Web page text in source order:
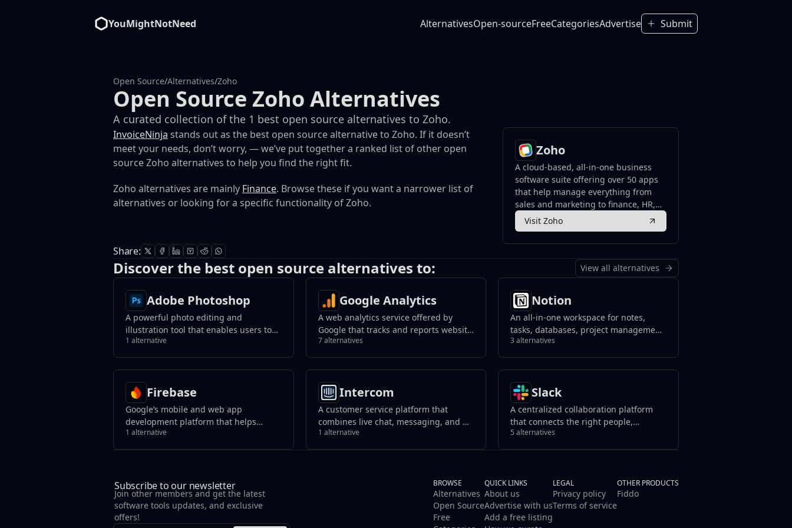
YouMightNotNeed AlternativesOpen-sourceFreeCategoriesAdvertise Submit
Open Source/Alternatives/Zoho
Open Source Zoho Alternatives
A curated collection of the 1 best open source alternatives to Zoho.
InvoiceNinja stands out as the best open source alternative to Zoho. If it doesn’t
meet your needs, don’t worry, — we’ve put together a ranked list of other open
source Zoho alternatives to help you find the right fit.
Zoho alternatives are mainly Finance. Browse these if you want a narrower list of
alternatives or looking for a specific functionality of Zoho.
Zoho
A cloud-based, all-in-one business
software suite offering over 50 apps
that help manage everything from
sales and marketing to finance, HR,
and collaboration.
Visit Zoho
Share:
Discover the best open source alternatives to: View all alternatives
Adobe Photoshop
A powerful photo editing and
illustration tool that enables users to
transform images, remove unwanted
elements with a click, and create
photorealistic results using generative
fill tools.
1 alternative
Google Analytics
A web analytics service offered by
Google that tracks and reports website
traffic, providing insights into user
behavior.
7 alternatives
Notion
An all-in-one workspace for notes,
tasks, databases, project management,
knowledge sharing, and team
collaboration, blending flexibility with
organization to streamline your
workflow.
3 alternatives
Firebase
Google’s mobile and web app
development platform that helps
developers build apps and games that
users will love.
1 alternative
Intercom
A customer service platform that
combines live chat, messaging, and AI-
powered support tools. It helps
businesses manage customer
1 alternative
Slack
A centralized collaboration platform
that connects the right people,
resources, and tools to streamline
teamwork and achieve goals effectively
5 alternatives
Subscribe to our newsletter
Join other members and get the latest
software tools updates, and exclusive
offers!
BROWSE
Alternatives
Open Source
Free
QUICK LINKS
About us
Advertise with us
Add a free listing
LEGAL
Privacy policy
Terms of service
OTHER PRODUCTS
Fiddo